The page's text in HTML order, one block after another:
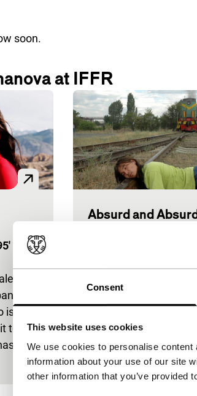
Consent
This website uses cookies
We use cookies to personalise
information about your use of our site
other information that you’ve provided
soon.
at IFFR
is
to the
to
Absurd and
look at the adventures
three Kyrgyz young